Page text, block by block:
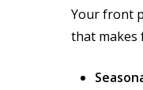
Your front
that makes